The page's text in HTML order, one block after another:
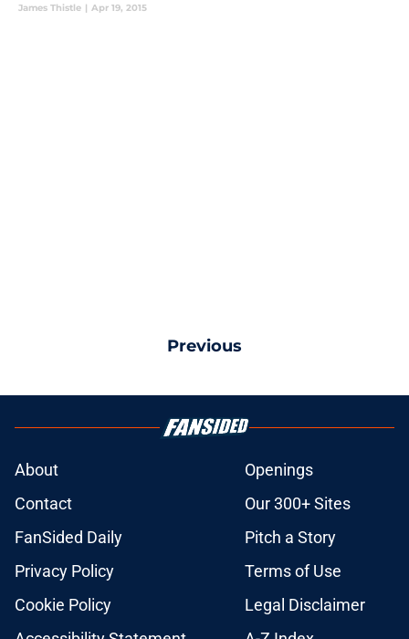
James Thistle | Apr 19, 2015
Previous
About
Openings
Contact
Our 300+ Sites
FanSided Daily
Pitch a Story
Privacy Policy
Terms of Use
Cookie Policy
Legal Disclaimer